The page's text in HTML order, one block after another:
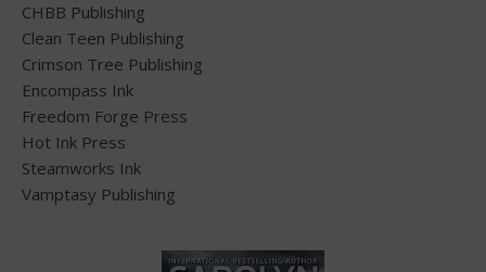
CHBB Publishing
Clean Teen Publishing
Crimson Tree Publishing
Encompass Ink
Freedom Forge Press
Hot Ink Press
Steamworks Ink
Vamptasy Publishing